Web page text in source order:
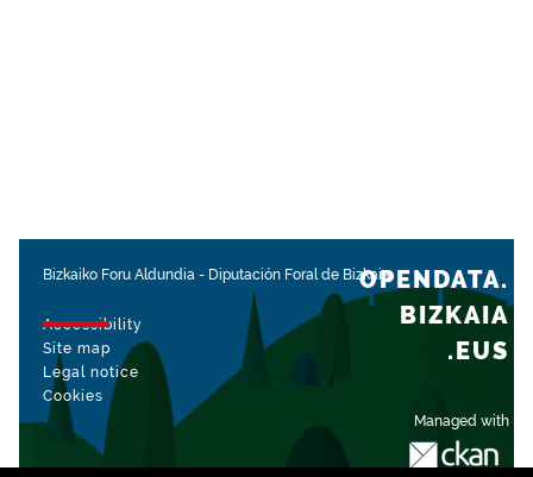
Bizkaiko Foru Aldundia - Diputación Foral de Bizkaia
Accessibility
Site map
Legal notice
Cookies
Managed with
OPENDATA.
BIZKAIA
.EUS